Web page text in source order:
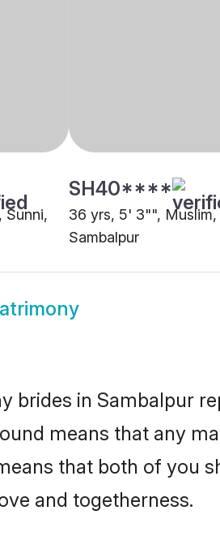
Sunni,
SH40****
36 yrs, 5' 3"", Muslim,
Sambalpur
brides in Sambalpur
means that any
that both of you
and togetherness.